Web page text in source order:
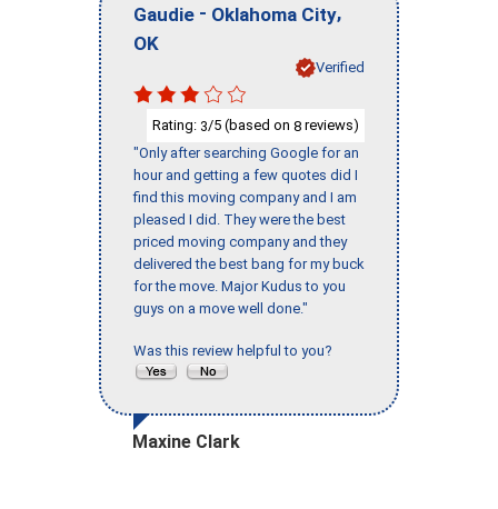
Gaudie - Oklahoma City,
OK
Verified
Rating: 3/5 (based on 8 reviews)
"Only after searching Google for an
hour and getting a few quotes did I
find this moving company and I am
pleased I did. They were the best
priced moving company and they
delivered the best bang for my buck
for the move. Major Kudus to you
guys on a move well done."
Was this review helpful to you?
Maxine Clark